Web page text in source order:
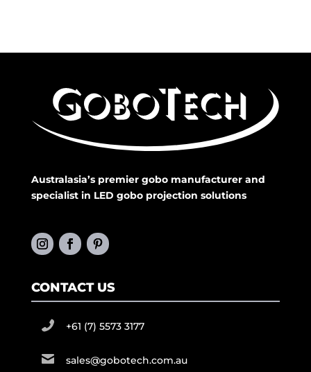
Australasia’s premier gobo manufacturer and
specialist in LED gobo projection solutions
CONTACT US
+61 (7) 5573 3177
sales@gobotech.com.au